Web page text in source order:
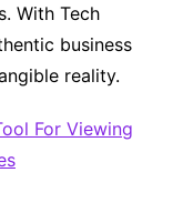
With Tech
business
reality.
For Viewing